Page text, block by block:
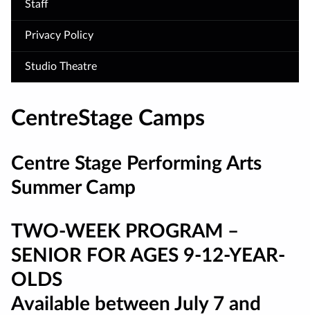
Staff
Privacy Policy
Studio Theatre
CentreStage Camps
Centre Stage Performing Arts
Summer Camp
TWO-WEEK PROGRAM –
SENIOR FOR AGES 9-12-YEA R-
OLDS
Available between July 7 and